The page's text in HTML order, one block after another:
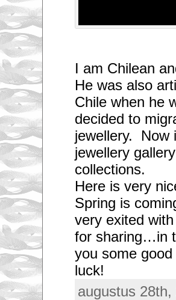
I am Chilean
He was also
Chile when he
decided to
jewellery. Now
jewellery
collections.
Here is very
Spring is
very exited
for sharing…in
you some
luck!
augustus